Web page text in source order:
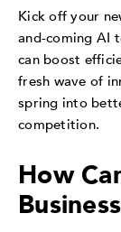
Kick off your
and-coming AI
can boost
fresh wave of
spring into
competition.
How